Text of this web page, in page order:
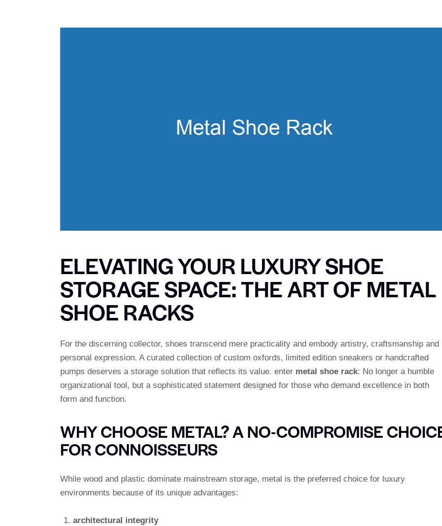
ELEVATING YOUR LUXURY SHOE
STORAGE SPACE: THE ART OF METAL
SHOE RACKS
For the discerning collector, shoes transcend mere practicality and embody artistry, craftsmanship and
personal expression. A curated collection of custom oxfords, limited edition sneakers or handcrafted
pumps deserves a storage solution that reflects its value. enter metal shoe rack: No longer a humble
organizational tool, but a sophisticated statement designed for those who demand excellence in both
form and function.
WHY CHOOSE METAL? A NO-COMPROMISE
FOR CONNOISSEURS
While wood and plastic dominate mainstream storage, metal is the preferred choice for luxury
environments because of its unique advantages:
architectural integrity